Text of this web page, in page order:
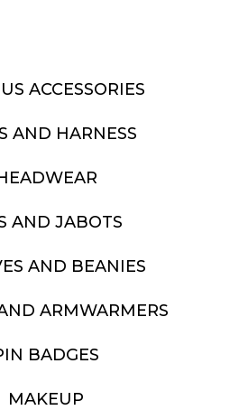
ACCESSORIES
AND HARNESS
AND JABOTS
AND BEANIES
ARMWARMERS
BADGES
MAKEUP